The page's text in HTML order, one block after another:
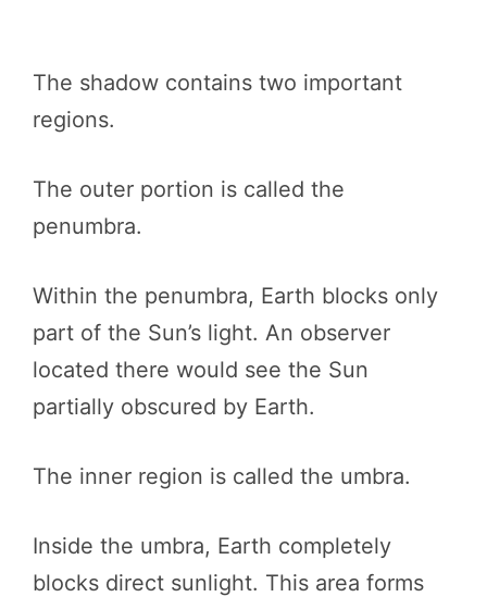
The shadow contains two important
regions.
The outer portion is called the
penumbra.
Within the penumbra, Earth blocks only
part of the Sun’s light. An observer
located there would see the Sun
partially obscured by Earth.
The inner region is called the umbra.
Inside the umbra, Earth completely
blocks direct sunlight. This area forms